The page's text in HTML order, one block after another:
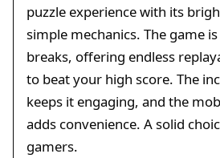
puzzle experience with its
simple mechanics. The game
breaks, offering endless
to beat your high score. The
keeps it engaging, and the
adds convenience. A solid
gamers.